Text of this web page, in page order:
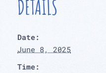
DETAILS
Date:
June 8, 2025
Time: